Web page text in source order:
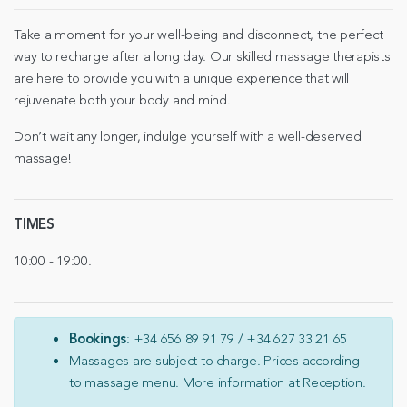
Take a moment for your well-being and disconnect, the perfect
way to recharge after a long day. Our skilled massage therapists
are here to provide you with a unique experience that will
rejuvenate both your body and mind.
Don’t wait any longer, indulge yourself with a well-deserved
massage!
TIMES
10:00 - 19:00.
Bookings: +34 656 89 91 79 / +34 627 33 21 65
Massages are subject to charge. Prices according
to massage menu. More information at Reception.